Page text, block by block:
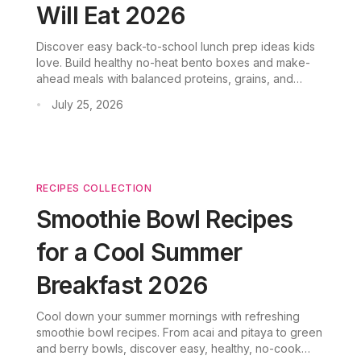
Will Eat 2026
Discover easy back-to-school lunch prep ideas kids
love. Build healthy no-heat bento boxes and make-
ahead meals with balanced proteins, grains, and
• July 25, 2026
RECIPES COLLECTION
Smoothie Bowl Recipes
for a Cool Summer
Breakfast 2026
Cool down your summer mornings with refreshing
smoothie bowl recipes. From acai and pitaya to green
and berry bowls, discover easy, healthy, no-cook